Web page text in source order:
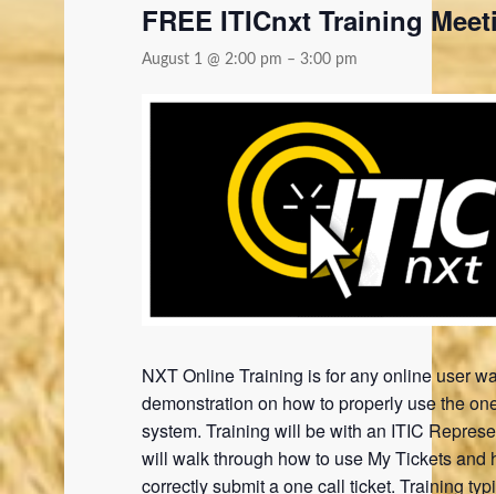
FREE ITICnxt Training
August 1 @ 2:00 pm – 3:00 pm
NXT Online Training is for any online user
demonstration on how to properly use the
system. Training will be with an ITIC
will walk through how to use My Tickets and
correctly submit a one call ticket. Training